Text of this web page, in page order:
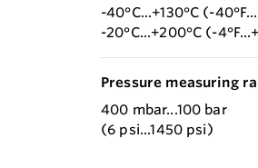
-40°C...+130°C (-
-20°C...+200°C (-
Pressure measuring
400 mbar...100 bar
(6 psi...1450 psi)